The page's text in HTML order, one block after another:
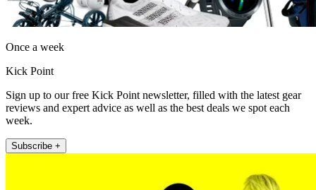
Once a week
Kick Point
Sign up to our free Kick Point newsletter, filled with the latest gear
reviews and expert advice as well as the best deals we spot each
week.
Subscribe +